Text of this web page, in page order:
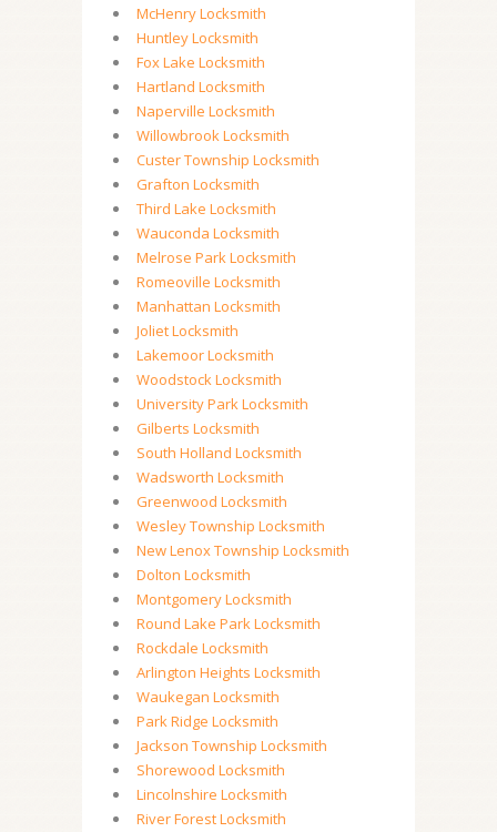
McHenry Locksmith
Huntley Locksmith
Fox Lake Locksmith
Hartland Locksmith
Naperville Locksmith
Willowbrook Locksmith
Custer Township Locksmith
Grafton Locksmith
Third Lake Locksmith
Wauconda Locksmith
Melrose Park Locksmith
Romeoville Locksmith
Manhattan Locksmith
Joliet Locksmith
Lakemoor Locksmith
Woodstock Locksmith
University Park Locksmith
Gilberts Locksmith
South Holland Locksmith
Wadsworth Locksmith
Greenwood Locksmith
Wesley Township Locksmith
New Lenox Township Locksmith
Dolton Locksmith
Montgomery Locksmith
Round Lake Park Locksmith
Rockdale Locksmith
Arlington Heights Locksmith
Waukegan Locksmith
Park Ridge Locksmith
Jackson Township Locksmith
Shorewood Locksmith
Lincolnshire Locksmith
River Forest Locksmith